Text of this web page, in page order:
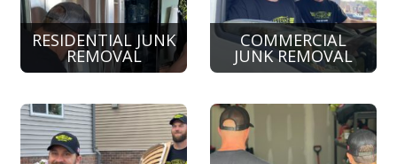
RESIDENTIAL JUNK
REMOVAL
COMMERCIAL
JUNK REMOVAL